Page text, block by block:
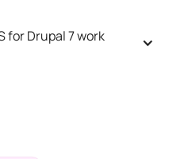
for Drupal 7 work